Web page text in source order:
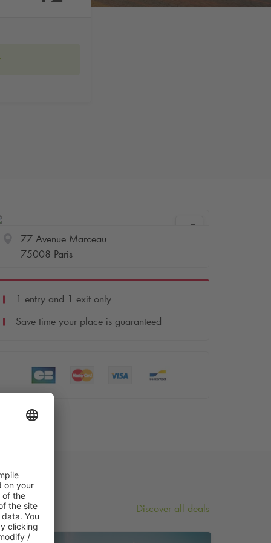
77 Avenue Marceau
75008 Paris
1 entry and 1 exit only
Save time your place is guaranteed
Discover all deals